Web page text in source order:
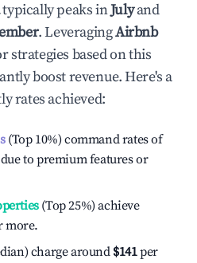
typically peaks inJulyand
. LeveragingAirbnb
strategies based on this
boost revenue. Here's a
rates achieved:
(Top 10%) command rates of
to premium features or
(Top 25%) achieve
more.
charge around $141per